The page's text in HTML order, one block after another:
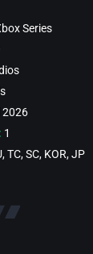
Series
2026
1
TC, SC, KOR, JP